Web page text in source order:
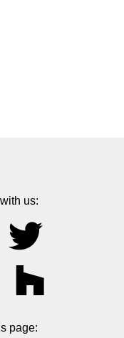
us:
page: